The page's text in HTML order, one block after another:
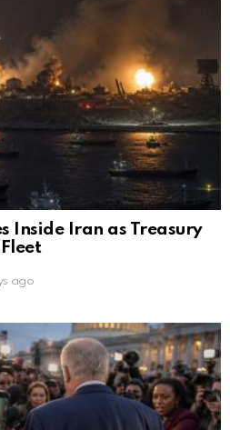
Inside Iran as Treasury
ago